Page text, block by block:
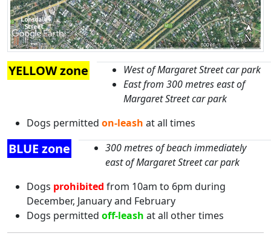
YELLOW zone
West of Margaret Street car park
East from 300 metres east of
Margaret Street car park
Dogs permitted on-leash at all times
BLUE zone
300 metres of beach immediately
east of Margaret Street car park
Dogs prohibited from 10am to 6pm during
December, January and February
Dogs permitted off-leash at all other times